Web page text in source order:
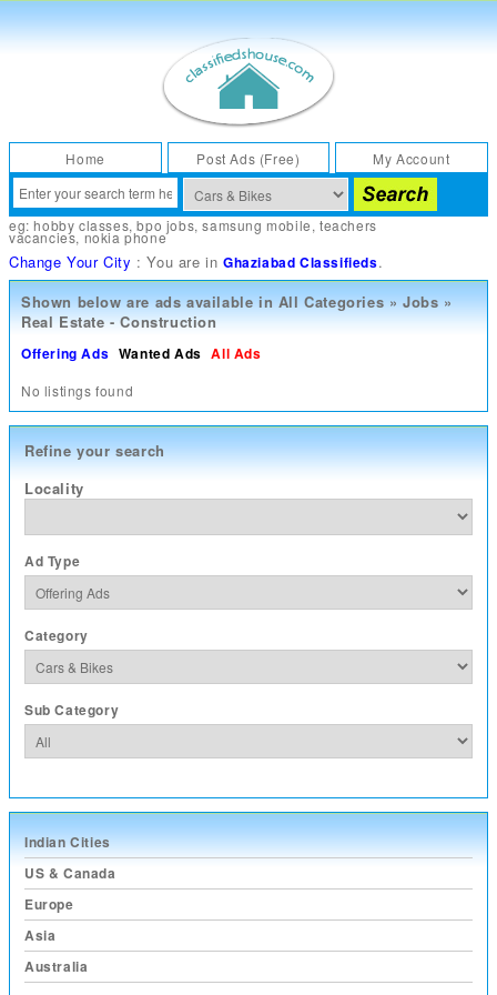
Home Post Ads (Free) My Account
eg:hobby classes,bpo jobs,samsung mobile,teachers
vacancies,nokia phone
Change Your City : You are inGhaziabad Classifieds.
Shown below are ads available inAll Categories » Jobs »
Real Estate - Construction
Offering Ads Wanted Ads All Ads
No listings found
Refine your search
Locality
Ad Type
Category
Sub Category
Indian Cities
US & Canada
Europe
Asia
Australia